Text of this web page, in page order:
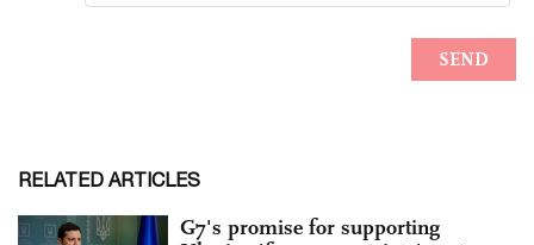
RELATED ARTICLES
G7's promise for supporting